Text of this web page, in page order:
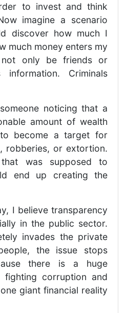
to invest and think
imagine a scenario
discover how much I
much money enters my
only be friends or
Criminals
noticing that a
amount of wealth
become a target for
robberies, or extortion.
was supposed to
end up creating the
I believe transparency
in the public sector.
invades the private
the issue stops
there is a huge
fighting corruption and
giant financial reality